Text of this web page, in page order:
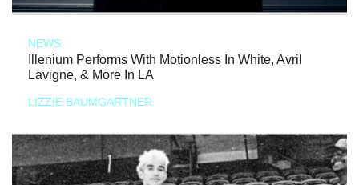
NEWS
Illenium Performs With Motionless In White, Avril
Lavigne, & More In LA
LIZZIE BAUMGARTNER